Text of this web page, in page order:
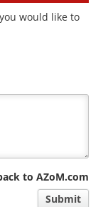
would like to
to AZoM.com
Submit